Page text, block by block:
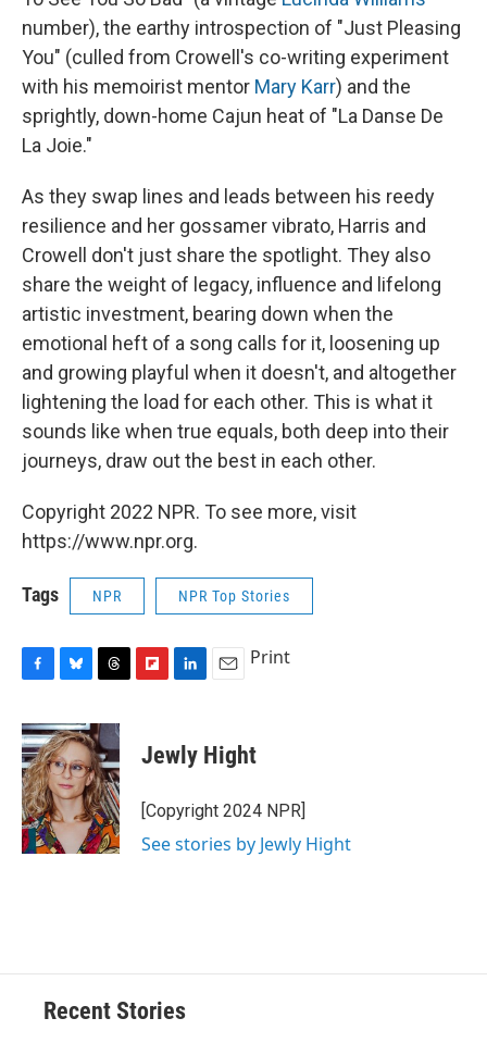
number), the earthy introspection of "Just Pleasing
You" (culled from Crowell's co-writing experiment
with his memoirist mentor Mary Karr) and the
sprightly, down-home Cajun heat of "La Danse De
La Joie."
As they swap lines and leads between his reedy
resilience and her gossamer vibrato, Harris and
Crowell don't just share the spotlight. They also
share the weight of legacy, influence and lifelong
artistic investment, bearing down when the
emotional heft of a song calls for it, loosening up
and growing playful when it doesn't, and altogether
lightening the load for each other. This is what it
sounds like when true equals, both deep into their
journeys, draw out the best in each other.
Copyright 2022 NPR. To see more, visit
https://www.npr.org.
Tags NPR NPR Top Stories
c
e
b
o
o
k
u
e
s
k
y
r
e
a
d
s
b
a
r
d
k
e
I
n
i
l
Print
Jewly Hight
[Copyright 2024 NPR]
See stories by Jewly Hight
Recent Stories